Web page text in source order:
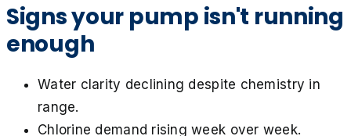
Signs your pump isn't running
enough
Water clarity declining despite chemistry in
range.
Chlorine demand rising week over week.